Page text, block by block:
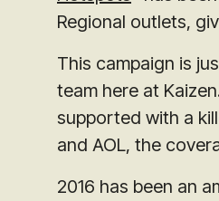
Regional outlets,
This campaign is
team here at
supported with a
and AOL, the
2016 has been an